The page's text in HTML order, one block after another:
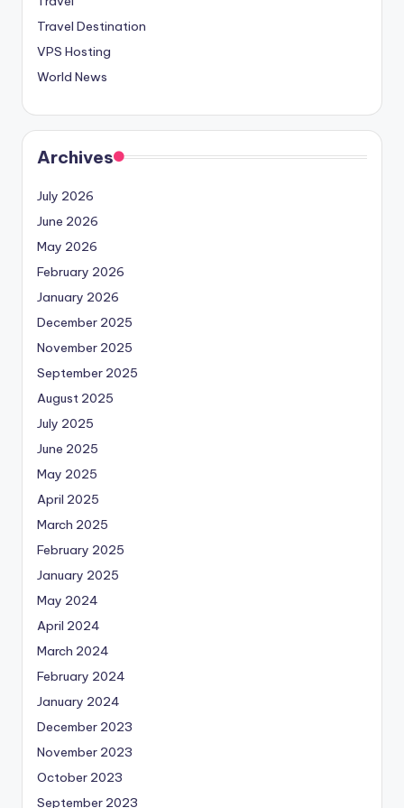
Travel Destination
VPS Hosting
World News
Archives
July 2026
June 2026
May 2026
February 2026
January 2026
December 2025
November 2025
September 2025
August 2025
July 2025
June 2025
May 2025
April 2025
March 2025
February 2025
January 2025
May 2024
April 2024
March 2024
February 2024
January 2024
December 2023
November 2023
October 2023
September 2023